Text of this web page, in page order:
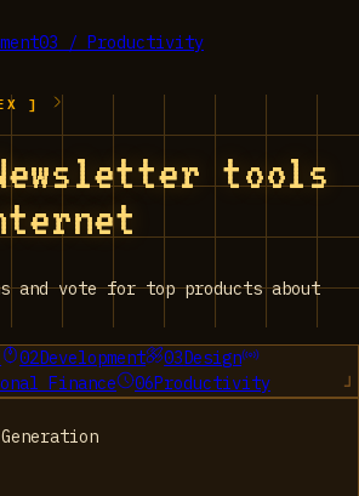
03 / Productivity
]
tools
and vote for top products about
02Development 03Design
Finance 06Productivity